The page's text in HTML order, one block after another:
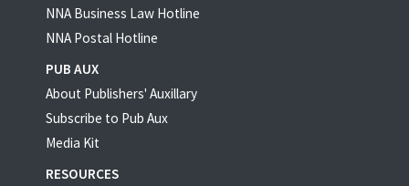
NNA Business Law Hotline
NNA Postal Hotline
PUB AUX
About Publishers' Auxillary
Subscribe to Pub Aux
Media Kit
RESOURCES